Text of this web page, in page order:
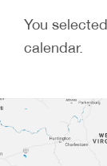
You
calendar.